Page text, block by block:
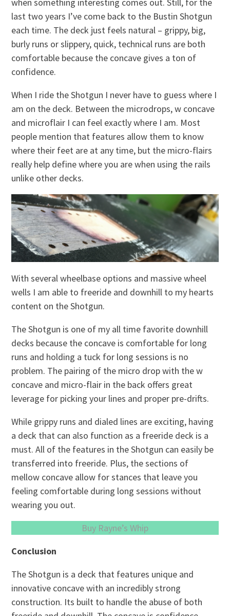
last two years I’ve come back to the Bustin Shotgun
each time. The deck just feels natural – grippy, big,
burly runs or slippery, quick, technical runs are both
comfortable because the concave gives a ton of
confidence.
When I ride the Shotgun I never have to guess where I
am on the deck. Between the microdrops, w concave
and microflair I can feel exactly where I am. Most
people mention that features allow them to know
where their feet are at any time, but the micro-flairs
really help define where you are when using the rails
unlike other decks.
With several wheelbase options and massive wheel
wells I am able to freeride and downhill to my hearts
content on the Shotgun.
The Shotgun is one of my all time favorite downhill
decks because the concave is comfortable for long
runs and holding a tuck for long sessions is no
problem. The pairing of the micro drop with the w
concave and micro-flair in the back offers great
leverage for picking your lines and proper pre-drifts.
While grippy runs and dialed lines are exciting, having
a deck that can also function as a freeride deck is a
must. All of the features in the Shotgun can easily be
transferred into freeride. Plus, the sections of
mellow concave allow for stances that leave you
feeling comfortable during long sessions without
wearing you out.
Buy Rayne’s Whip
Conclusion
The Shotgun is a deck that features unique and
innovative concave with an incredibly strong
construction. Its built to handle the abuse of both